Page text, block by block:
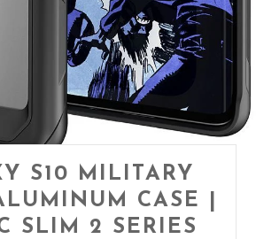
S10 MILITARY
CASE |
SLIM 2 SERIES